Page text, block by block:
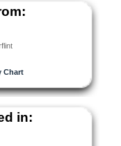
Chart
in: